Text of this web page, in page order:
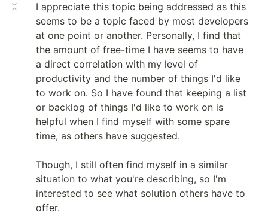
I appreciate this topic being addressed as this
seems to be a topic faced by most developers
at one point or another. Personally, I find that
the amount of free-time I have seems to have
a direct correlation with my level of
productivity and the number of things I'd like
to work on. So I have found that keeping a list
or backlog of things I'd like to work on is
helpful when I find myself with some spare
time, as others have suggested.
Though, I still often find myself in a similar
situation to what you're describing, so I'm
interested to see what solution others have to
offer.